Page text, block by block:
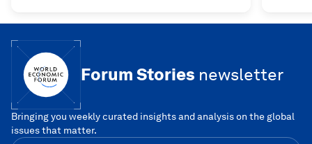
Forum Stories newsletter
Bringing you weekly curated insights and analysis on the global
issues that matter.